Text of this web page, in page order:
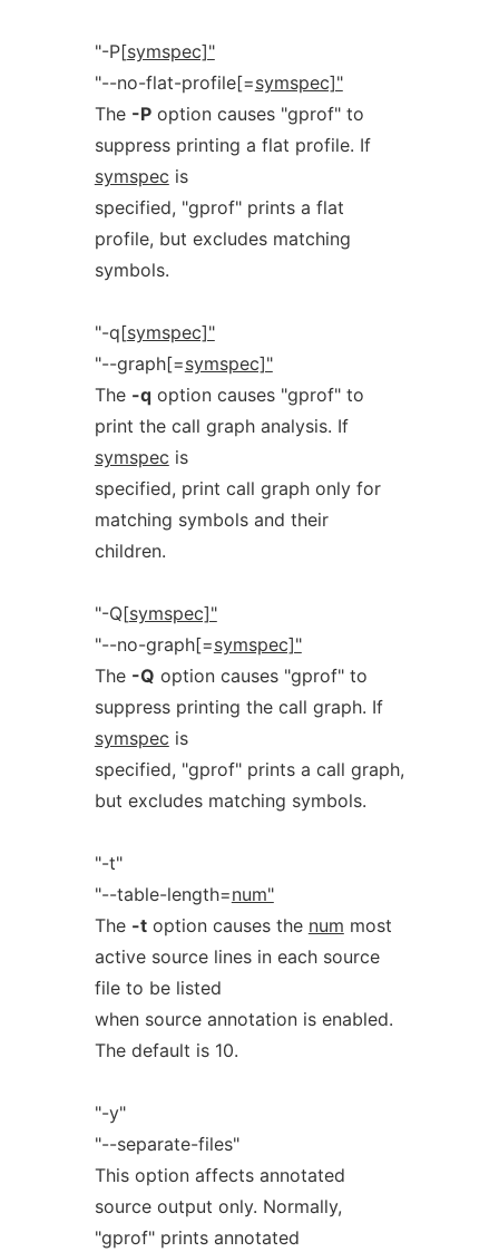
"-P[symspec]"
"--no-flat-profile[=symspec]"
The -Poption causes "gprof" to
suppress printing a flat profile. If
symspec is
specified, "gprof" prints a flat
profile, but excludes matching
symbols.
"-q[symspec]"
"--graph[=symspec]"
The -qoption causes "gprof" to
print the call graph analysis. If
symspec is
specified, print call graph only for
matching symbols and their
children.
"-Q[symspec]"
"--no-graph[=symspec]"
The -Q option causes "gprof" to
suppress printing the call graph. If
symspec is
specified, "gprof" prints a call graph,
but excludes matching symbols.
"-t"
"--table-length=num"
The -toption causes the num most
active source lines in each source
file to be listed
when source annotation is enabled.
The default is 10.
"-y"
"--separate-files"
This option affects annotated
source output only. Normally,
"gprof" prints annotated